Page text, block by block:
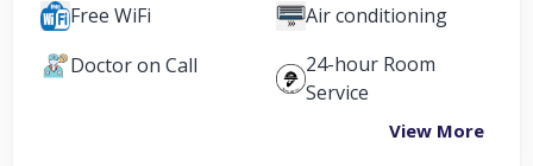
Free WiFi
Air conditioning
Doctor on Call
24-hour Room
Service
View More